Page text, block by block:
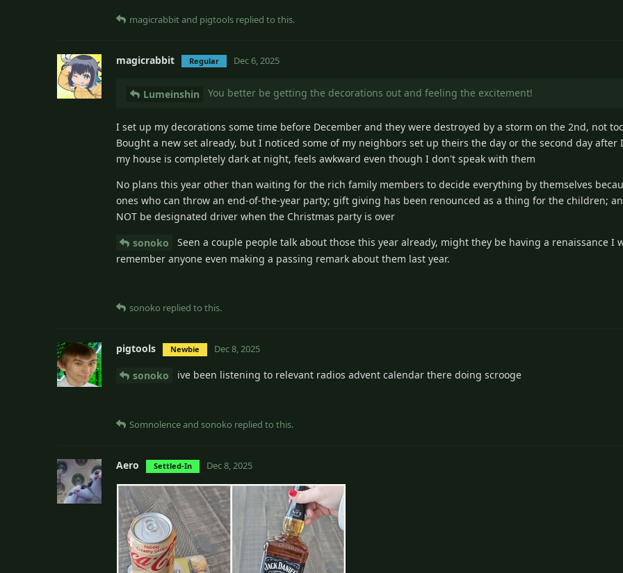
magicrabbitand pigtools replied to this.
magicrabbit Regular Dec 6, 2025
Lumeinshin You better be getting the decorations out and feeling the excitement!
I set up my decorations some time before December and they were destroyed by a storm on the 2nd, not
Bought a new set already, but I noticed some of my neighbors set up theirs the day or the second day
my house is completely dark at night, feels awkward even though I don't speak with them
No plans this year other than waiting for the rich family members to decide everything by themselves
ones who can throw an end-of-the-year party; gift giving has been renounced as a thing for the children;
NOT be designated driver when the Christmas party is over
sonoko
Seen a couple people talk about those this year already, might they be having a renaissance I
remember anyone even making a passing remark about them last year.
sonoko replied to this.
pigtools Newbie Dec 8, 2025
sonoko ive been listening to relevant radios advent calendar there doing scrooge
Somnolenceandsonoko replied to this.
Aero Settled-In Dec 8, 2025